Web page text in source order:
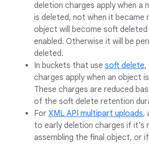
deletion charges apply when a
is deleted, not when it became
object will become soft
enabled. Otherwise it will be
deleted.
In buckets that use soft delete,
charges apply when an object
These charges are reduced
of the soft delete retention
For XML API multipart uploads,
to early deletion charges if it's
assembling the final object, or